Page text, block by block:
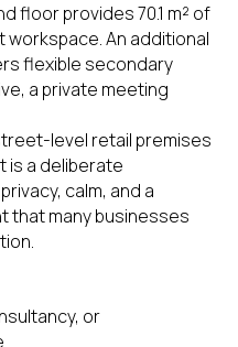
floor provides 70.1 m² of
An additional
flexible secondary
a private meeting
level retail premises
is a deliberate
calm, and a
that many businesses
or